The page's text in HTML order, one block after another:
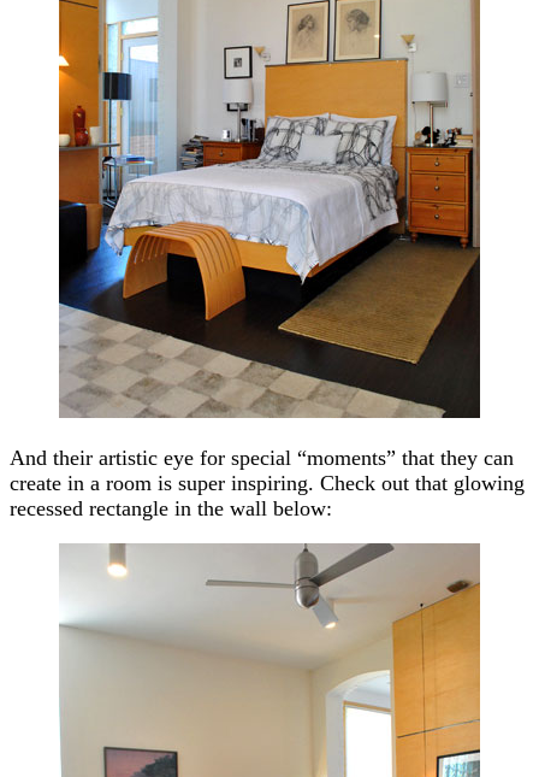
And their artistic eye for special “moments” that they can
create in a room is super inspiring. Check out that glowing
recessed rectangle in the wall below: